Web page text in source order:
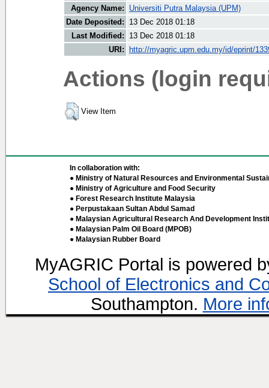
Agency Name:
Universiti Putra Malaysia (UPM)
Date Deposited:
13 Dec 2018 01:18
Last Modified:
13 Dec 2018 01:18
URI:
http://myagric.upm.edu.my/id/eprint/
Actions (login
View Item
In collaboration with:
● Ministry of Natural Resources and Environmental
● Ministry of Agriculture and Food Security
● Forest Research Institute Malaysia
● Perpustakaan Sultan Abdul Samad
● Malaysian Agricultural Research And Development
● Malaysian Palm Oil Board (MPOB)
● Malaysian Rubber Board
MyAGRIC Portal is powered
School of Electronics and
Southampton. More